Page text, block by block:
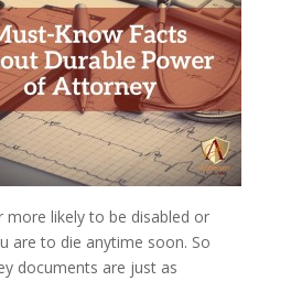
likely to be disabled or
are to die anytime soon. So
documents are just as